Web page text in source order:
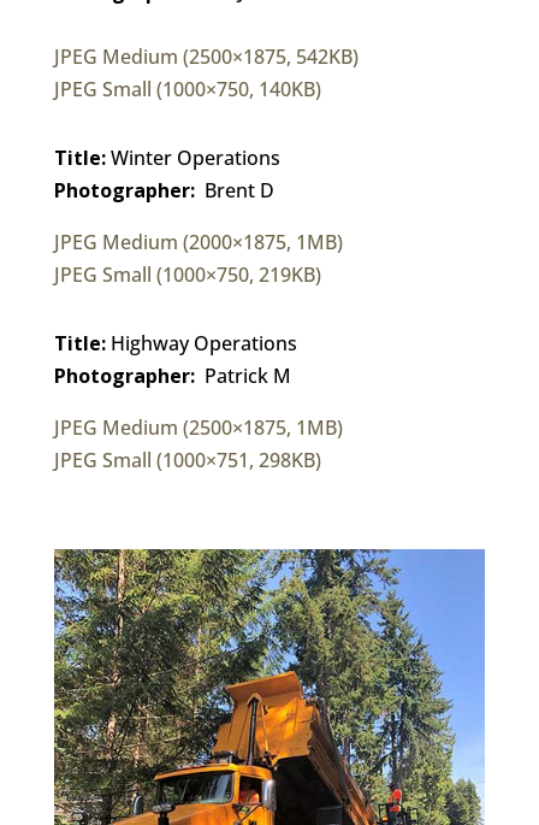
JPEG Medium (2500×1875, 542KB)
JPEG Small (1000×750, 140KB)
Title:Winter Operations
Photographer:Brent D
JPEG Medium (2000×1875, 1MB)
JPEG Small (1000×750, 219KB)
Title:Highway Operations
Photographer:Patrick M
JPEG Medium (2500×1875, 1MB)
JPEG Small (1000×751, 298KB)